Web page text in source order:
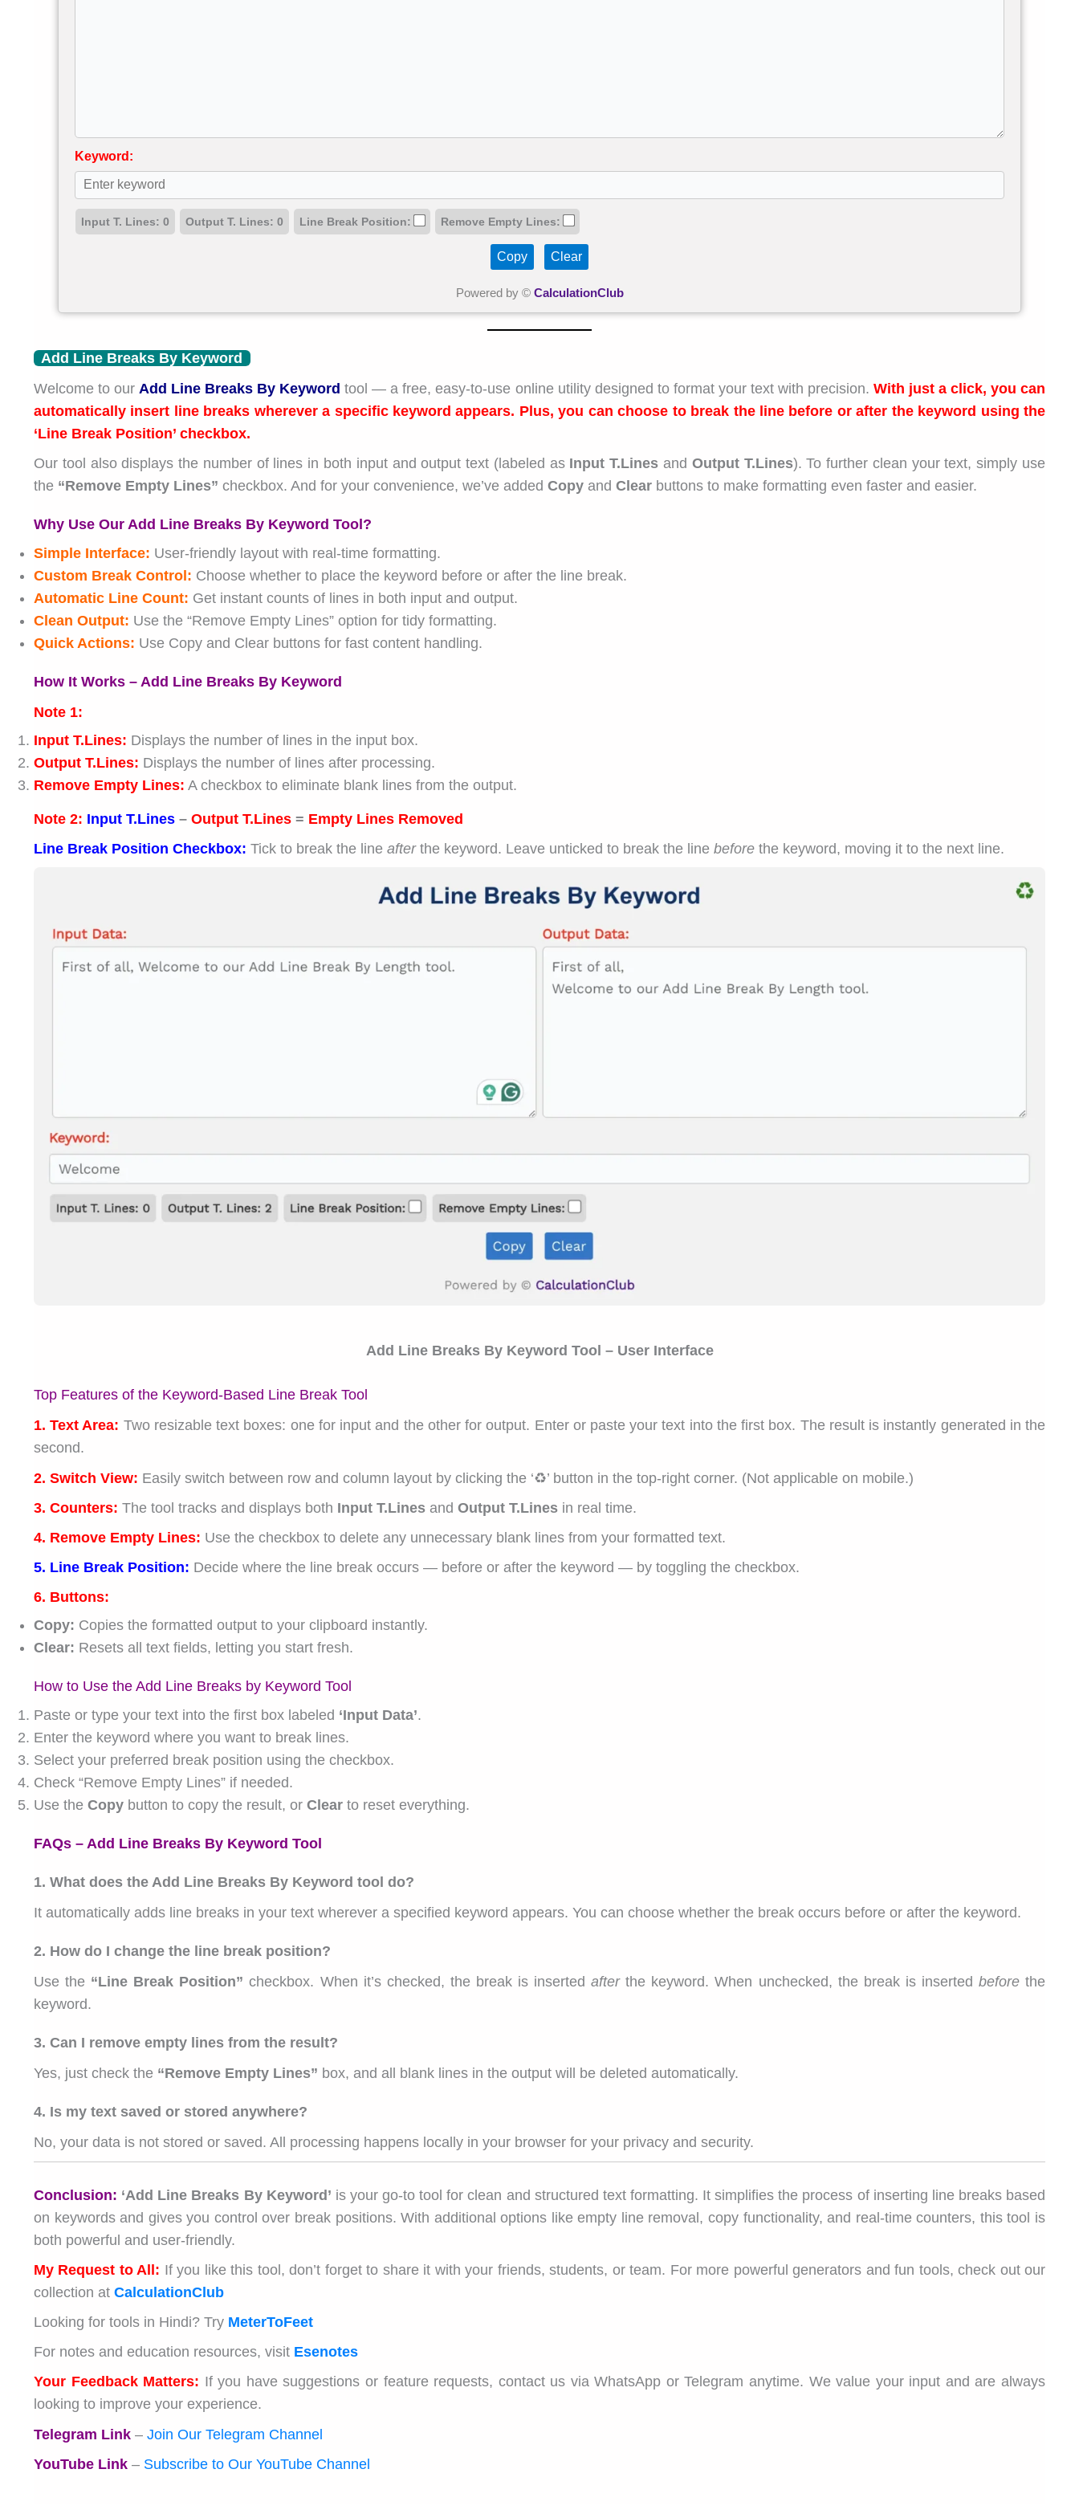
Keyword:
Input T. Lines: 0 Output T. Lines: 0 Line Break Position: Remove Empty Lines:
Copy Clear
Powered by © CalculationClub
Add Line Breaks By Keyword
Welcome to our Add Line Breaks By Keyword tool — a free, easy-to-use online utility designed to format your text with precision. With just a click, you can
automatically insert line breaks wherever a specific keyword appears. Plus, you can choose to break the line before or after the keyword using the
‘Line Break Position’ checkbox.
Our tool also displays the number of lines in both input and output text (labeled as Input T.Lines and Output T.Lines). To further clean your text, simply use
the “Remove Empty Lines” checkbox. And for your convenience, we’ve added Copy and Clear buttons to make formatting even faster and easier.
Why Use Our Add Line Breaks By Keyword Tool?
Simple Interface: User-friendly layout with real-time formatting.
Custom Break Control: Choose whether to place the keyword before or after the line break.
Automatic Line Count: Get instant counts of lines in both input and output.
Clean Output: Use the “Remove Empty Lines” option for tidy formatting.
Quick Actions: Use Copy and Clear buttons for fast content handling.
How It Works – Add Line Breaks By Keyword
Note 1:
Input T.Lines: Displays the number of lines in the input box.
Output T.Lines: Displays the number of lines after processing.
Remove Empty Lines: A checkbox to eliminate blank lines from the output.
Note 2: Input T.Lines – Output T.Lines = Empty Lines Removed
Line Break Position Checkbox: Tick to break the line afterthe keyword. Leave unticked to break the line before the keyword, moving it to the next line.
Add Line Breaks By Keyword Tool – User Interface
Top Features of the Keyword-Based Line Break Tool
1. Text Area: Two resizable text boxes: one for input and the other for output. Enter or paste your text into the first box. The result is instantly generated in the
second.
2. Switch View: Easily switch between row and column layout by clicking the ‘♻’ button in the top-right corner. (Not applicable on mobile.)
3. Counters: The tool tracks and displays both Input T.Lines and Output T.Lines in real time.
4. Remove Empty Lines: Use the checkbox to delete any unnecessary blank lines from your formatted text.
5. Line Break Position: Decide where the line break occurs — before or after the keyword — by toggling the checkbox.
6. Buttons:
Copy: Copies the formatted output to your clipboard instantly.
Clear: Resets all text fields, letting you start fresh.
How to Use the Add Line Breaks by Keyword Tool
Paste or type your text into the first box labeled ‘Input Data’.
Enter the keyword where you want to break lines.
Select your preferred break position using the checkbox.
Check “Remove Empty Lines” if needed.
Use the Copy button to copy the result, or Clear to reset everything.
FAQs – Add Line Breaks By Keyword Tool
1. What does the Add Line Breaks By Keyword tool do?
It automatically adds line breaks in your text wherever a specified keyword appears. You can choose whether the break occurs before or after the keyword.
2. How do I change the line break position?
Use the “Line Break Position” checkbox. When it’s checked, the break is insertedafterthe keyword. When unchecked, the break is inserted beforethe
keyword.
3. Can I remove empty lines from the result?
Yes, just check the “Remove Empty Lines” box, and all blank lines in the output will be deleted automatically.
4. Is my text saved or stored anywhere?
No, your data is not stored or saved. All processing happens locally in your browser for your privacy and security.
Conclusion: ‘Add Line Breaks By Keyword’ is your go-to tool for clean and structured text formatting. It simplifies the process of inserting line breaks based
on keywords and gives you control over break positions. With additional options like empty line removal, copy functionality, and real-time counters, this tool is
both powerful and user-friendly.
My Request to All: If you like this tool, don’t forget to share it with your friends, students, or team. For more powerful generators and fun tools, check out our
collection at CalculationClub
Looking for tools in Hindi? Try MeterToFeet
For notes and education resources, visit Esenotes
Your Feedback Matters: If you have suggestions or feature requests, contact us via WhatsApp or Telegram anytime. We value your input and are always
looking to improve your experience.
Telegram Link – Join Our Telegram Channel
YouTube Link – Subscribe to Our YouTube Channel